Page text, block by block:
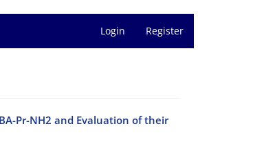
Login Register
Pr-NH2 and Evaluation of their